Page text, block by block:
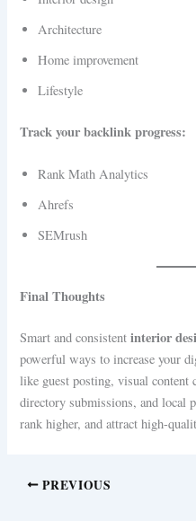
Architecture
Home improvement
Lifestyle
Track your backlink progress:
Rank Math Analytics
Ahrefs
SEMrush
Final Thoughts
Smart and consistentinterior
powerful ways to increase your
like guest posting, visual content
directory submissions, and local
rank higher, and attract high-
PREVIOUS